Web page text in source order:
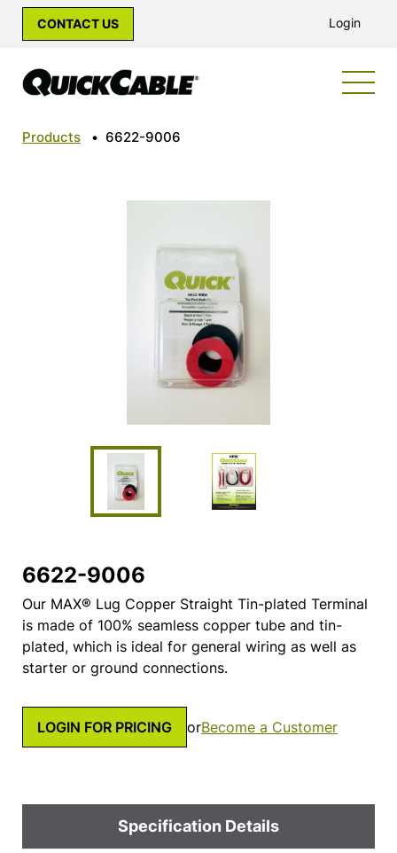
CONTACT US Login
Products • 6622-9006
6622-9006
Our MAX® Lug Copper Straight Tin-plated Terminal
is made of 100% seamless copper tube and tin-
plated, which is ideal for general wiring as well as
starter or ground connections.
LOGIN FOR PRICING orBecome a Customer
Specification Details